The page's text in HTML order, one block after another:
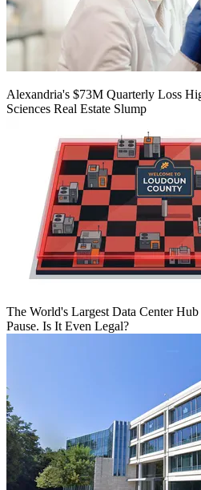
Alexandria's $73M Quarterly Loss
Sciences Real Estate Slump
The World's Largest Data Center
Pause. Is It Even Legal?